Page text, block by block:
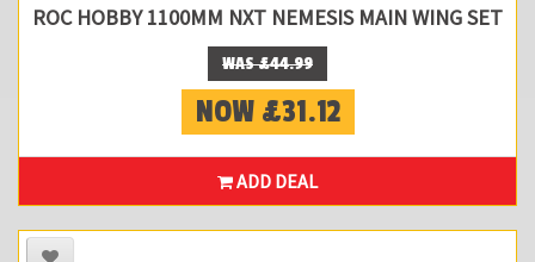
ROC HOBBY 1100MM NXT NEMESIS MAIN WING SET
WAS £44.99
NOW £31.12
ADD DEAL